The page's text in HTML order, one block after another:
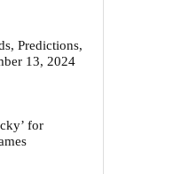
Predictions,
13, 2024
for